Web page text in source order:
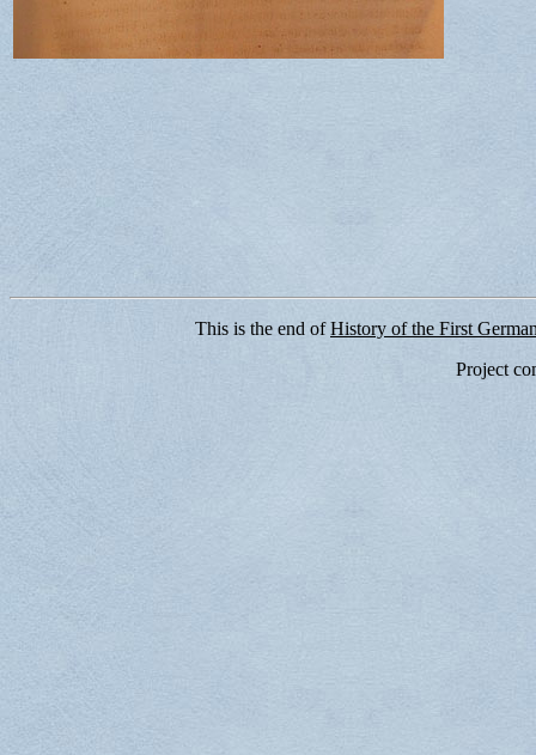
This is the end ofHistory of the First
Project